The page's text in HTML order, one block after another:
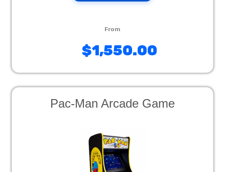
$1,550.00
Pac-Man Arcade Game